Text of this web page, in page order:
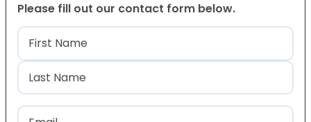
Please fill out our contact form below.
Name(Required)
First
Last
Email